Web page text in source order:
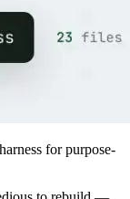
for purpose-